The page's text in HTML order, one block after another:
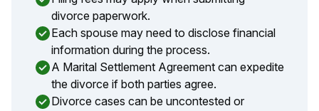
divorce paperwork.
Each spouse may need to disclose financial
information during the process.
A Marital Settlement Agreement can expedite
the divorce if both parties agree.
Divorce cases can be uncontested or